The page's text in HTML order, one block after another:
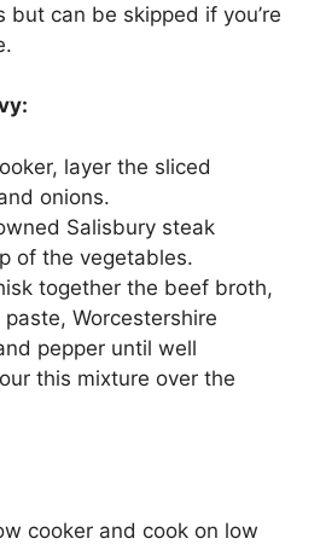
but can be skipped if you’re
layer the sliced
onions.
Salisbury steak
of the vegetables.
together the beef broth,
Worcestershire
pepper until well
this mixture over the
cooker and cook on low